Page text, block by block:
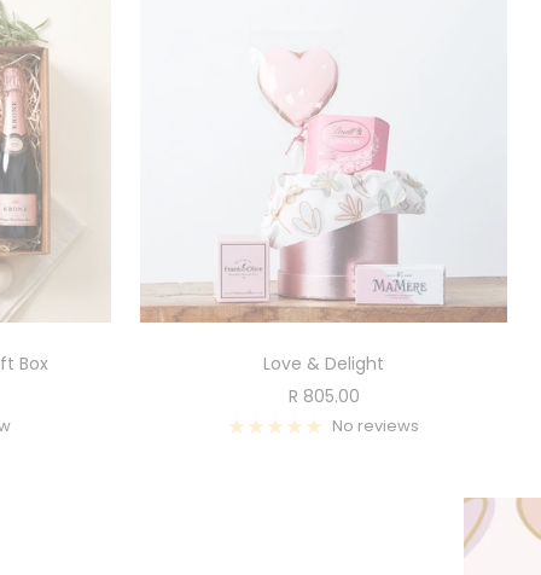
Box
Love & Delight
Sale
price
R 805.00
No reviews